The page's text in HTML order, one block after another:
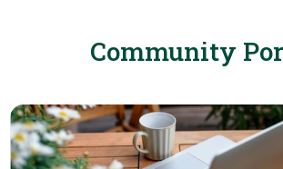
Community